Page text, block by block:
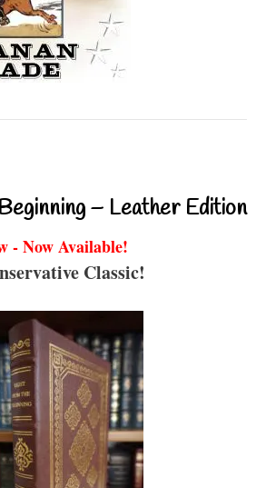
– Leather Edition
- Now Available!
Classic!